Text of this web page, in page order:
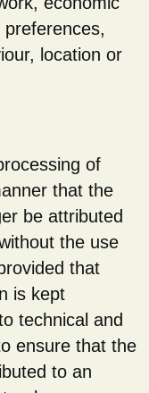
location or
of
that the
be attributed
the use
that
is kept
technical and
ensure that the
to an